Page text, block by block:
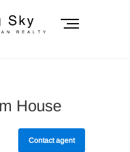
M
o
n
House
Contact agent